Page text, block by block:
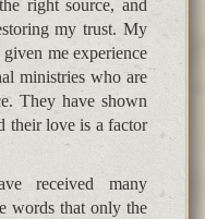
right source, and
my trust. My
me experience
ministries who are
They have shown
their love is a factor
received many
words that only the